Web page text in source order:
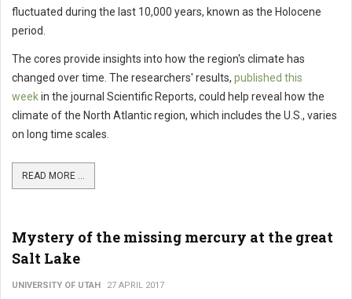
fluctuated during the last 10,000 years, known as the Holocene
period.
The cores provide insights into how the region's climate has
changed over time. The researchers' results, published this
weekin the journal Scientific Reports, could help reveal how the
climate of the North Atlantic region, which includes the U.S., varies
on long time scales.
READ MORE ...
Mystery of the missing mercury at the great
Salt Lake
UNIVERSITY OF UTAH 27 APRIL 2017